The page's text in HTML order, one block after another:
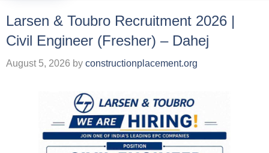
Larsen & Toubro Recruitment 2026 |
Civil Engineer (Fresher) – Dahej
August 5, 2026 by constructionplacement.org